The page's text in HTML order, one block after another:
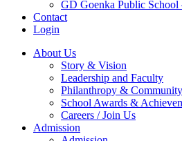
GD Goenka Public School
Contact
Login
About Us
Story & Vision
Leadership and Faculty
Philanthropy &
School Awards &
Careers / Join Us
Admission